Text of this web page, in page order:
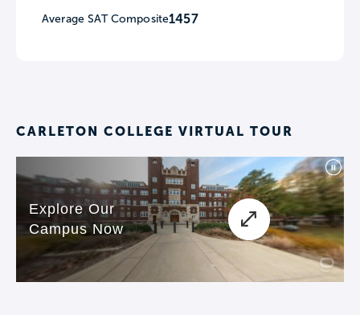
Average SAT Composite1457
CARLETON COLLEGE VIRTUAL TOUR